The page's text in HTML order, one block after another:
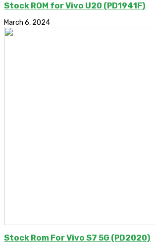
Stock ROM for Vivo U20 (PD1941F)
March 6, 2024
Stock Rom For Vivo S7 5G (PD2020)